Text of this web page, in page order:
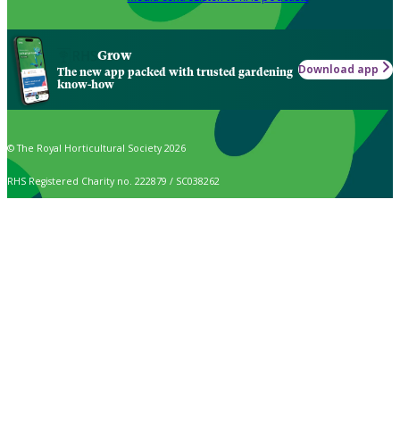
Grow
The new app packed with trusted gardening
know-how
Download app
© The Royal Horticultural Society 2026
RHS Registered Charity no. 222879 / SC038262